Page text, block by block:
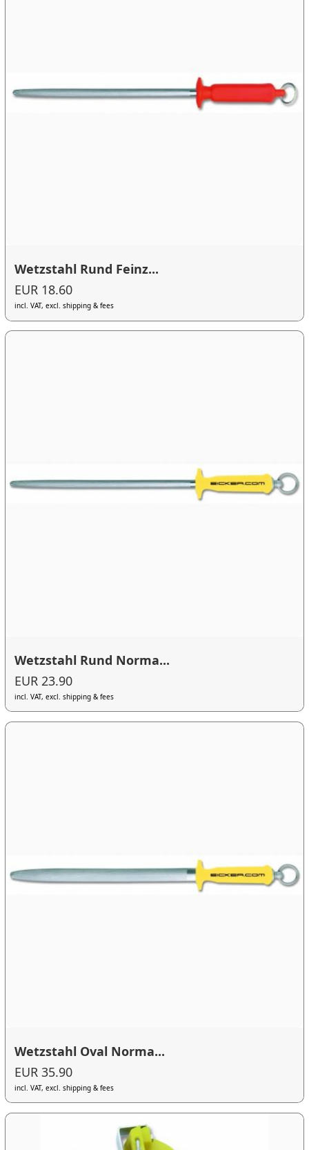
Wetzstahl Rund Feinz...
EUR 18.60
incl. VAT, excl. shipping & fees
Wetzstahl Rund Norma...
EUR 23.90
incl. VAT, excl. shipping & fees
Wetzstahl Oval Norma...
EUR 35.90
incl. VAT, excl. shipping & fees